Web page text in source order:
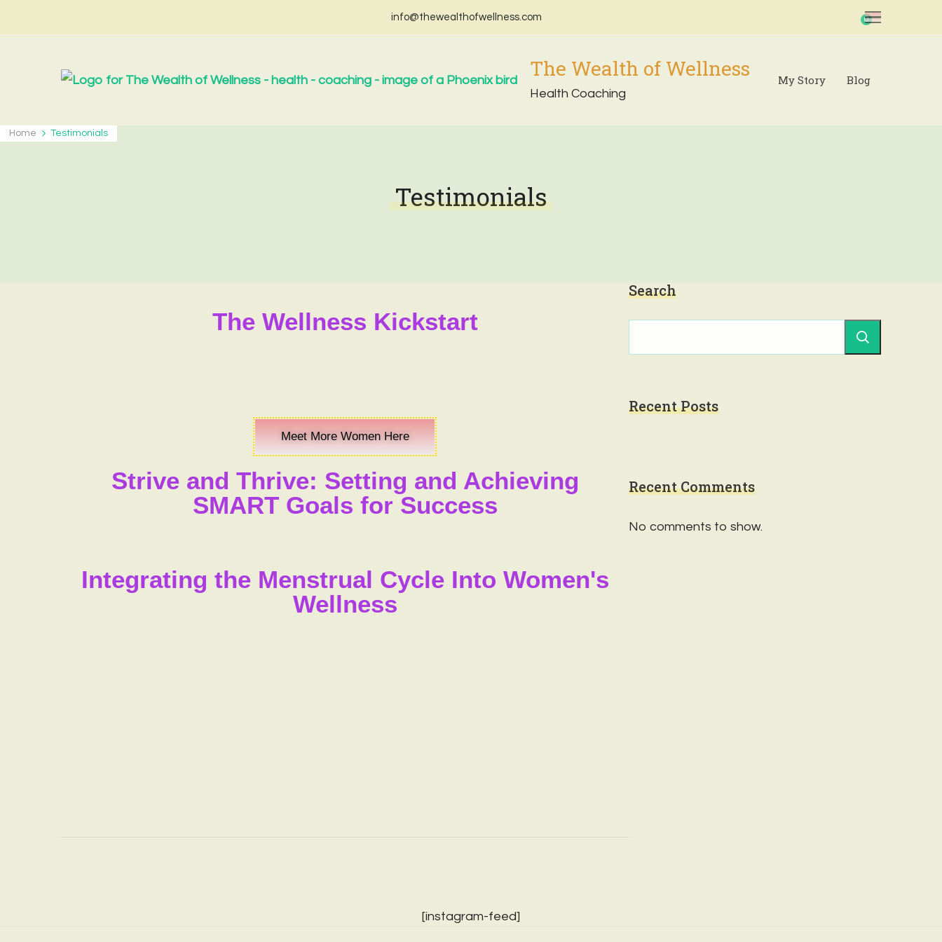
info@thewealthofwellness.com 0
The Wealth of Wellness
Health Coaching
My Story Blog
Home Testimonials
Testimonials
The Wellness Kickstart
Meet More Women Here
Strive and Thrive: Setting and Achieving
SMART Goals for Success
Integrating the Menstrual Cycle Into Women's
Wellness
Search
Recent Posts
Recent Comments
No comments to show.
[instagram-feed]